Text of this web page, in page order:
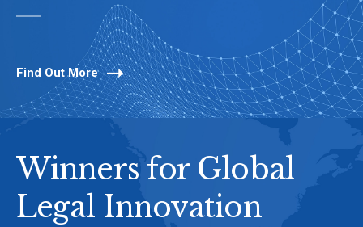
Find Out More
Winners for Global
Legal Innovation